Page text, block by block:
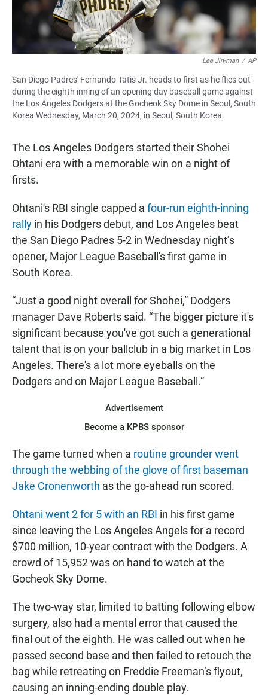
Lee Jin-man / AP
San Diego Padres' Fernando Tatis Jr. heads to first as he flies out
during the eighth inning of an opening day baseball game against
the Los Angeles Dodgers at the Gocheok Sky Dome in Seoul, South
Korea Wednesday, March 20, 2024, in Seoul, South Korea.
The Los Angeles Dodgers started their Shohei
Ohtani era with a memorable win on a night of
firsts.
Ohtani's RBI single capped a four-run eighth-inning
rally in his Dodgers debut, and Los Angeles beat
the San Diego Padres 5-2 in Wednesday night’s
opener, Major League Baseball's first game in
South Korea.
“Just a good night overall for Shohei,” Dodgers
manager Dave Roberts said. “The bigger picture it's
significant because you've got such a generational
talent that is on your ballclub in a big market in Los
Angeles. There's a lot more eyeballs on the
Dodgers and on Major League Baseball.”
Advertisement
Become a KPBS sponsor
The game turned when a routine grounder went
through the webbing of the glove of first baseman
Jake Cronenworth as the go-ahead run scored.
Ohtani went 2 for 5 with an RBI in his first game
since leaving the Los Angeles Angels for a record
$700 million, 10-year contract with the Dodgers. A
crowd of 15,952 was on hand to watch at the
Gocheok Sky Dome.
The two-way star, limited to batting following elbow
surgery, also had a mental error that caused the
final out of the eighth. He was called out when he
passed second base and then failed to retouch the
bag while retreating on Freddie Freeman’s flyout,
causing an inning-ending double play.